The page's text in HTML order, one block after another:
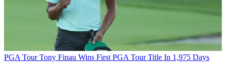
PGA Tour Tony Finau Wins First PGA Tour Title In 1,975 Days